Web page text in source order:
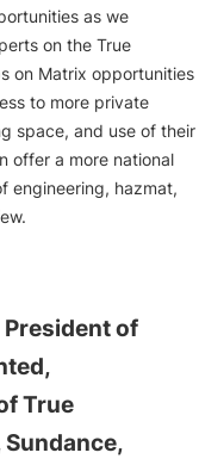
as we
on the True
on Matrix opportunities
to more private
space, and use of their
offer a more national
engineering, hazmat,
President of
True